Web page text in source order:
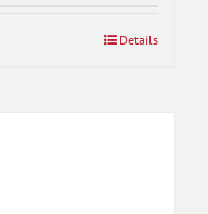
Details